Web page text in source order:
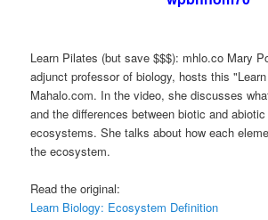
Learn Pilates (but save $$$): mhlo.co Mary
adjunct professor of biology, hosts this
Mahalo.com. In the video, she discusses
and the differences between biotic and
ecosystems. She talks about how each
the ecosystem.
Read the original:
Learn Biology: Ecosystem Definition